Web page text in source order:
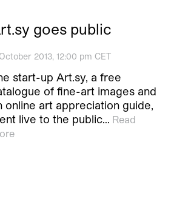
goes public
October 2013, 12:00 pm CET
start-up Art.sy, a free
of fine-art images and
online art appreciation guide,
live to the public… Read